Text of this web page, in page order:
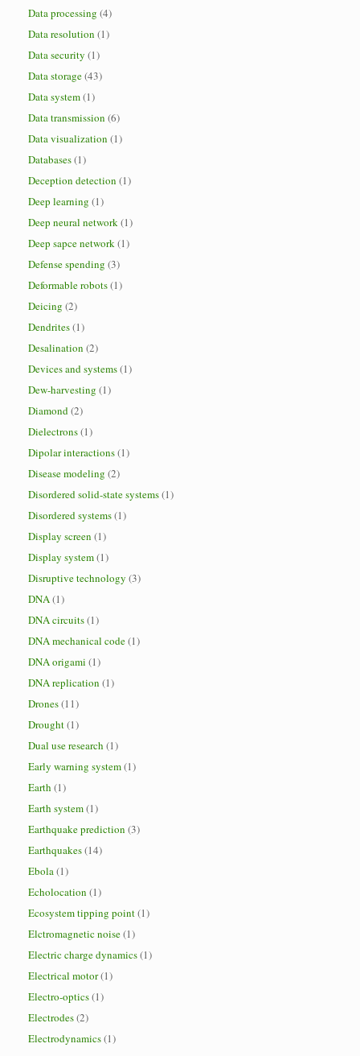
Data processing (4)
Data resolution (1)
Data security (1)
Data storage(43)
Data system(1)
Data transmission (6)
Data visualization (1)
Databases(1)
Deception detection (1)
Deep learning (1)
Deep neural network(1)
Deep sapce network(1)
Defense spending (3)
Deformable robots(1)
Deicing (2)
Dendrites(1)
Desalination (2)
Devices and systems(1)
Dew-harvesting (1)
Diamond(2)
Dielectrons(1)
Dipolar interactions(1)
Disease modeling (2)
Disordered solid-state systems(1)
Disordered systems(1)
Display screen (1)
Display system(1)
Disruptive technology (3)
DNA(1)
DNA circuits(1)
DNA mechanical code(1)
DNA origami (1)
DNA replication (1)
Drones(11)
Drought(1)
Dual use research (1)
Early warning system(1)
Earth (1)
Earth system(1)
Earthquake prediction (3)
Earthquakes(14)
Ebola(1)
Echolocation (1)
Ecosystem tipping point(1)
Elctromagnetic noise(1)
Electric charge dynamics(1)
Electrical motor(1)
Electro-optics(1)
Electrodes(2)
Electrodynamics(1)